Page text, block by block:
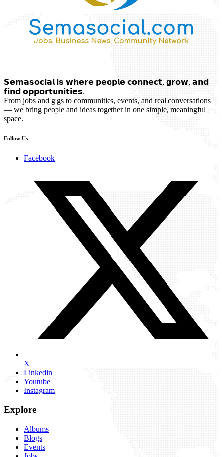
𝗦𝗲𝗺𝗮𝘀𝗼𝗰𝗶𝗮𝗹 𝗶𝘀 𝘄𝗵𝗲𝗿𝗲 𝗽𝗲𝗼𝗽𝗹𝗲 𝗰𝗼𝗻𝗻𝗲𝗰𝘁, 𝗴𝗿𝗼𝘄, 𝗮𝗻𝗱
𝗳𝗶𝗻𝗱 𝗼𝗽𝗽𝗼𝗿𝘁𝘂𝗻𝗶𝘁𝗶𝗲𝘀.
From jobs and gigs to communities, events, and real conversations
— we bring people and ideas together in one simple, meaningful
space.
Follow Us
Facebook
X
Linkedin
Youtube
Instagram
Explore
Albums
Blogs
Events